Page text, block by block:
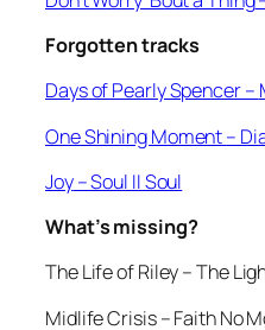
Forgotten tracks
Days of Pearly Spencer –
One Shining Moment–
Joy– Soul II Soul
What’s missing?
The Life of Riley– The
Midlife Crisis– Faith No